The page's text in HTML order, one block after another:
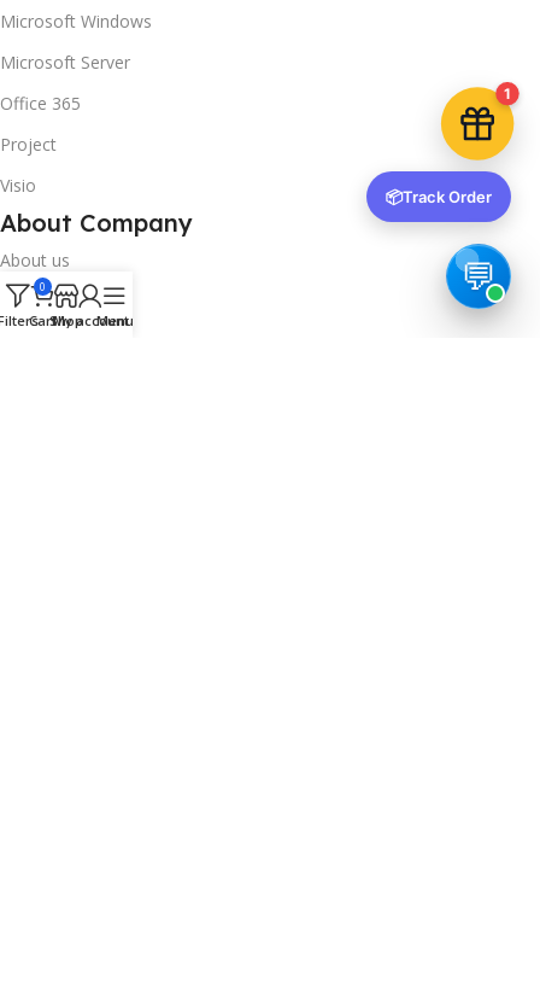
Microsoft Windows
Microsoft Server
Office 365
Project
Visio
About Company
About us
Contact us
0
CartShop
My account
Menu
1
📦Track Order
🔒 We respect your privacy. Unsubscribe anytime.